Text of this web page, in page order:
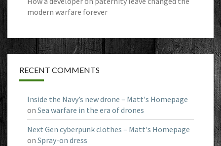
modern warfare forever
RECENT COMMENTS
Inside the Navy’s new drone – Matt's Homepage
on Sea warfare in the era of drones
Next Gen cyberpunk clothes – Matt's Homepage
on Spray-on dress